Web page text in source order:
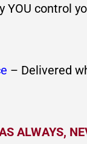
YOU control
– Delivered
ALWAYS,